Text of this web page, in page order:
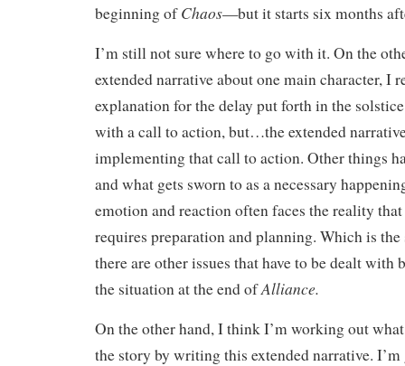
beginning ofChaos—but it starts six months
I’m still not sure where to go with it. On the
extended narrative about one main character, I
explanation for the delay put forth in the
with a call to action, but…the extended
implementing that call to action. Other things
and what gets sworn to as a necessary
emotion and reaction often faces the reality
requires preparation and planning. Which is the
there are other issues that have to be dealt with
the situation at the end ofAlliance.
On the other hand, I think I’m working out
the story by writing this extended narrative.